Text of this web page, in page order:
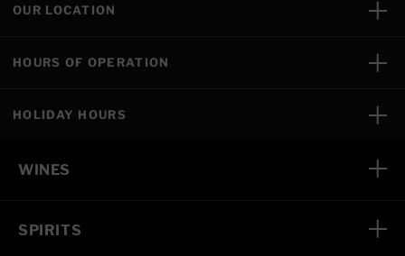
OUR LOCATION
HOURS OF OPERATION
HOLIDAY HOURS
WINES
SPIRITS